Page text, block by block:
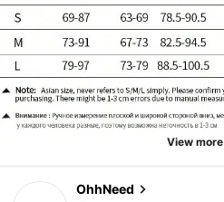
View more
OhhNeed
4.81
1.1K Followers